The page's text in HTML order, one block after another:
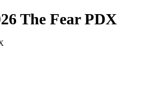
The Fear PDX